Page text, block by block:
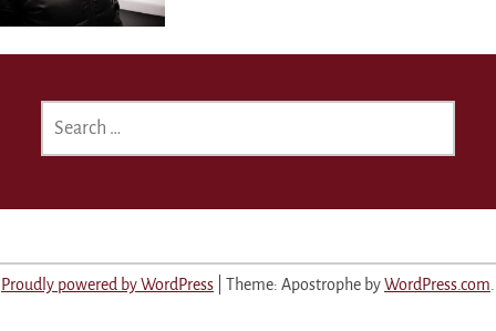
FOR:
Proudly powered by WordPress Theme: Apostrophe byWordPress.com